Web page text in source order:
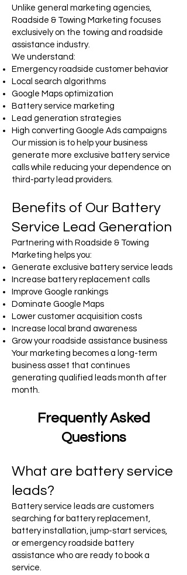
Unlike general marketing agencies,
Roadside & Towing Marketing focuses
exclusively on the towing and roadside
assistance industry.
We understand:
Emergency roadside customer behavior
Local search algorithms
Google Maps optimization
Battery service marketing
Lead generation strategies
High converting Google Ads campaigns
Our mission is to help your business
generate more exclusive battery service
calls while reducing your dependence on
third-party lead providers.
Benefits of Our Battery
Service Lead Generation
Partnering with Roadside & Towing
Marketing helps you:
Generate exclusive battery service leads
Increase battery replacement calls
Improve Google rankings
Dominate Google Maps
Lower customer acquisition costs
Increase local brand awareness
Grow your roadside assistance business
Your marketing becomes a long-term
business asset that continues
generating qualified leads month after
month.
Frequently Asked
Questions
What are battery service
leads?
Battery service leads are customers
searching for battery replacement,
battery installation, jump-start services,
or emergency roadside battery
assistance who are ready to book a
service.